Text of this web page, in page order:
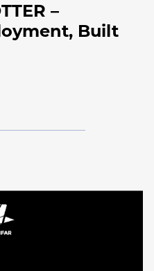
–
Built